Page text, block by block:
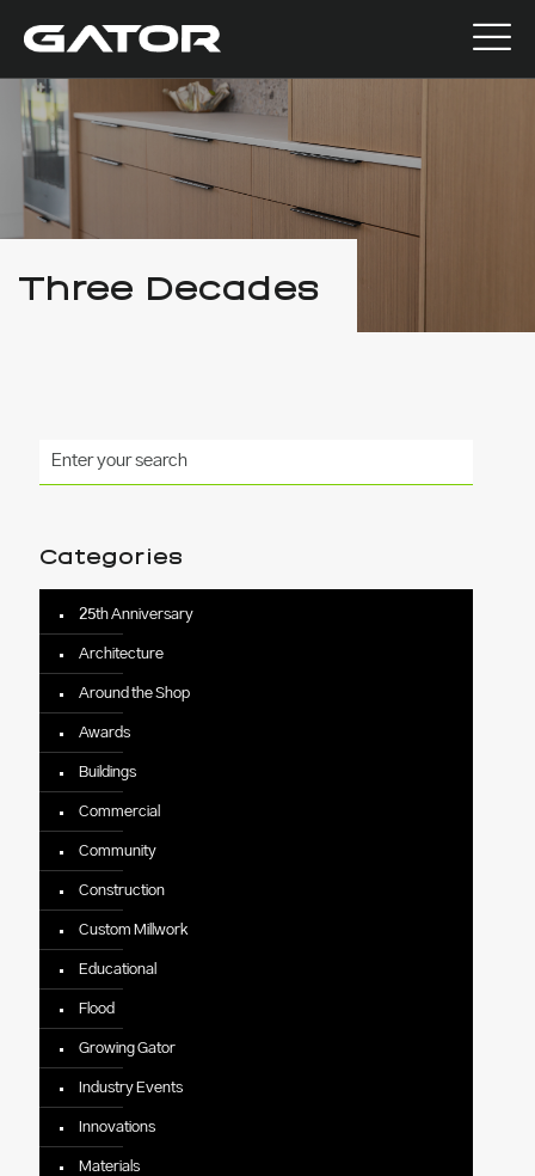
Three Decades
Categories
25th Anniversary
Architecture
Around the Shop
Awards
Buildings
Commercial
Community
Construction
Custom Millwork
Educational
Flood
Growing Gator
Industry Events
Innovations
Materials